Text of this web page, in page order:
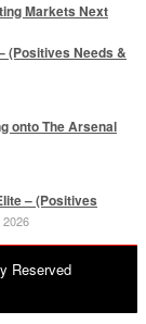
Markets Next
(Positives Needs &
onto The Arsenal
– (Positives
Reserved